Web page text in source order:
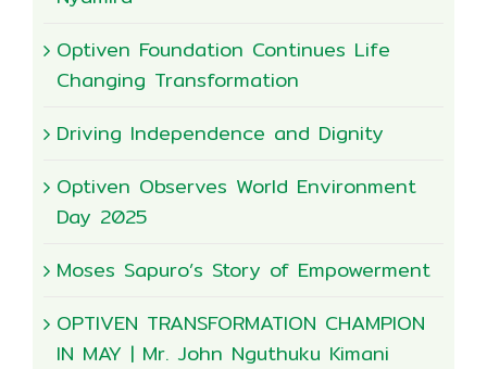
Optiven Foundation Continues Life
Changing Transformation
Driving Independence and Dignity
Optiven Observes World Environment
Day 2025
Moses Sapuro’s Story of Empowerment
OPTIVEN TRANSFORMATION CHAMPION
IN MAY | Mr. John Nguthuku Kimani